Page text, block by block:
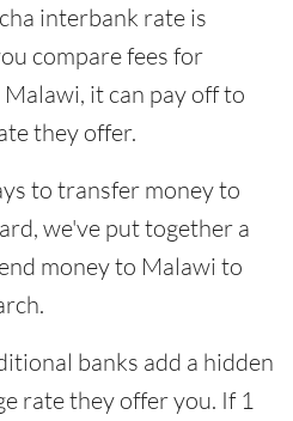
interbank rate is
compare fees for
it can pay off to
they offer.
to transfer money to
we've put together a
money to Malawi to
banks add a hidden
rate they offer you. If 1